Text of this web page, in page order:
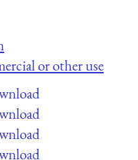
or other use